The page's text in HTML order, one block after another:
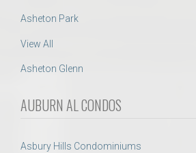
Asheton Park
View All
Asheton Glenn
AUBURN AL CONDOS
Asbury Hills Condominiums